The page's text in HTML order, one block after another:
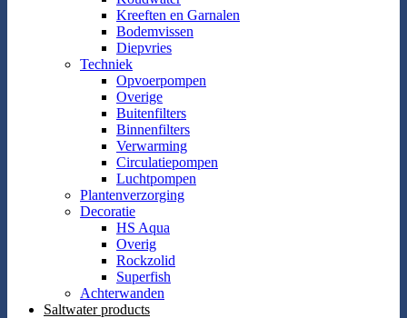
Kreeften en Garnalen
Bodemvissen
Diepvries
Techniek
Opvoerpompen
Overige
Buitenfilters
Binnenfilters
Verwarming
Circulatiepompen
Luchtpompen
Plantenverzorging
Decoratie
HS Aqua
Overig
Rockzolid
Superfish
Achterwanden
Saltwater products